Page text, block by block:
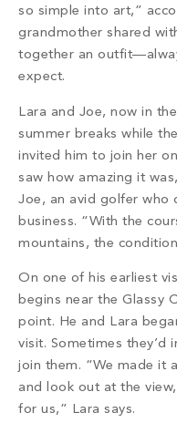
so simple into art,”
grandmother shared
together an
expect.
Lara and Joe, now in
summer breaks while
invited him to join her
saw how amazing it
Joe, an avid golfer who
business. “With the
mountains, the
On one of his earliest
begins near the Glassy
point. He and Lara
visit. Sometimes they’d
join them. “We made
and look out at the
for us,” Lara says.